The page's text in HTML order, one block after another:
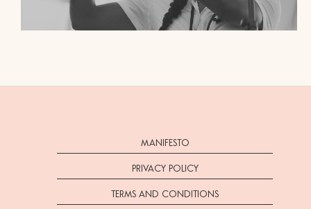
MANIFESTO
PRIVACY POLICY
TERMS AND CONDITIONS